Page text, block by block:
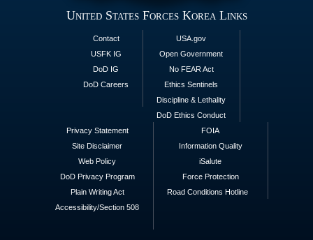
United States Forces Korea Links
Contact
USFK IG
DoD IG
DoD Careers
USA.gov
Open Government
No FEAR Act
Ethics Sentinels
Discipline & Lethality
DoD Ethics Conduct
Privacy Statement
Site Disclaimer
Web Policy
DoD Privacy Program
Plain Writing Act
Accessibility/Section 508
FOIA
Information Quality
iSalute
Force Protection
Road Conditions Hotline